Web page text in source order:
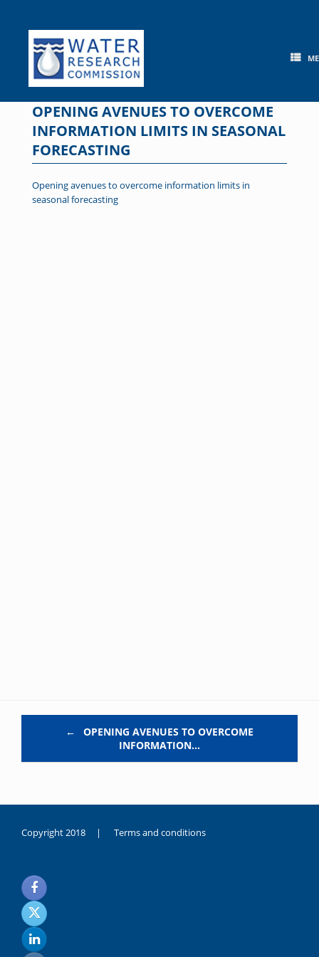
content
OPENING AVENUES TO OVERCOME
INFORMATION LIMITS IN SEASONAL
FORECASTING
Opening avenues to overcome information limits in
seasonal forecasting
←
OPENING AVENUES TO OVERCOME
INFORMATION…
Copyright 2018 | Terms and conditions
noksanlık
yaşayan
genç
kız
sikiş
sadece
ablasıyla